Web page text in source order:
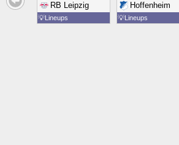
RB Leipzig
💡Lineups
Hoffenheim
💡Lineups